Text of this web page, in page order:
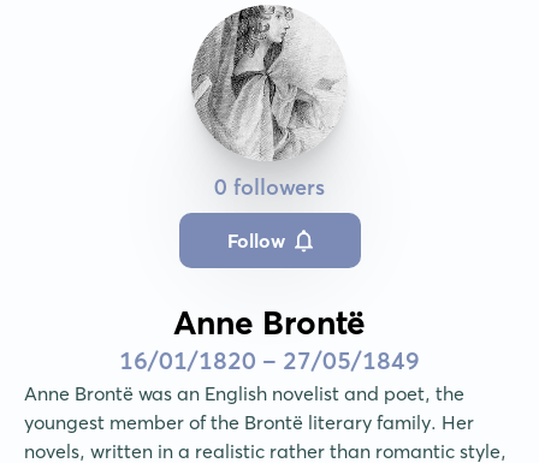
0 followers
Follow
Anne Brontë
16/01/1820 - 27/05/1849
Anne Brontë was an English novelist and poet, the
youngest member of the Brontë literary family. Her
novels, written in a realistic rather than romantic style,